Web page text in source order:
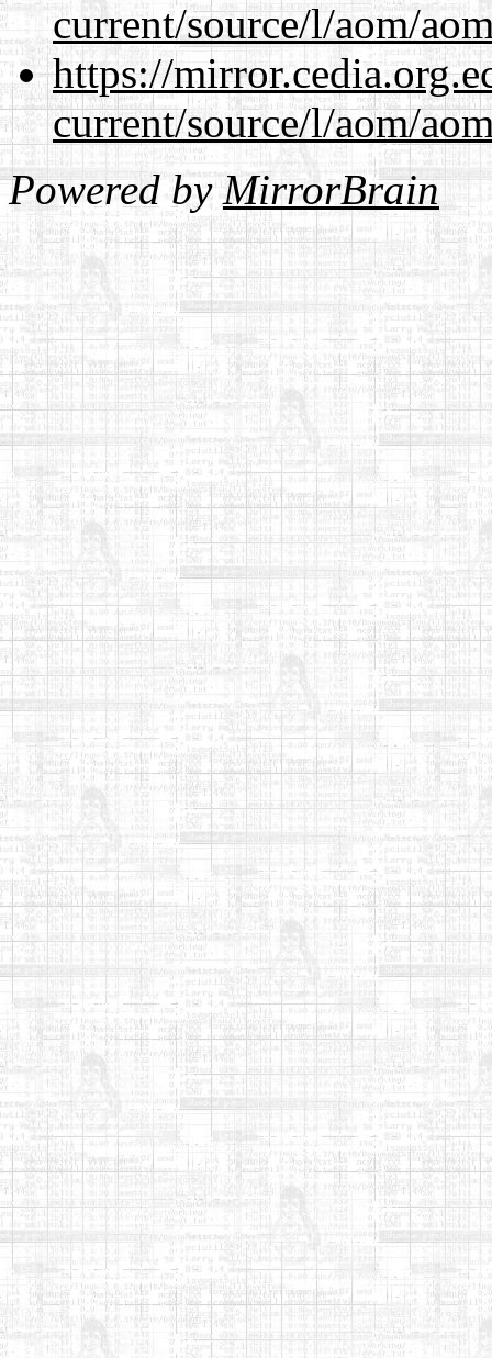
current/source/l/aom/
https://
current/source/l/aom/
Powered byMirrorBrain